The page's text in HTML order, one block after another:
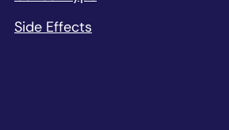
Side Effects